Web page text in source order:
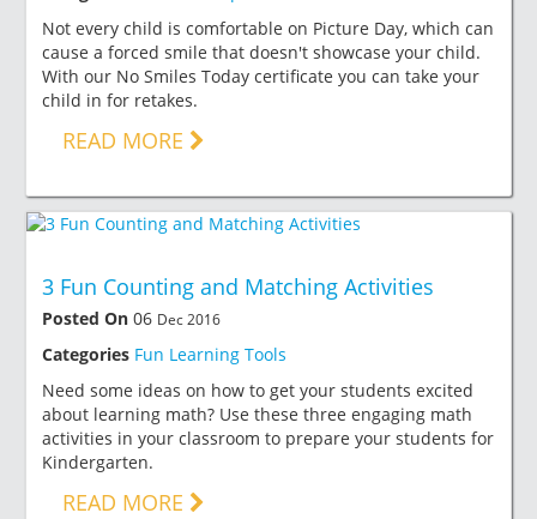
Not every child is comfortable on Picture Day, which can
cause a forced smile that doesn't showcase your child.
With our No Smiles Today certificate you can take your
child in for retakes.
READ MORE
3 Fun Counting and Matching Activities
Posted On 06 Dec 2016
Categories Fun Learning Tools
Need some ideas on how to get your students excited
about learning math? Use these three engaging math
activities in your classroom to prepare your students for
Kindergarten.
READ MORE